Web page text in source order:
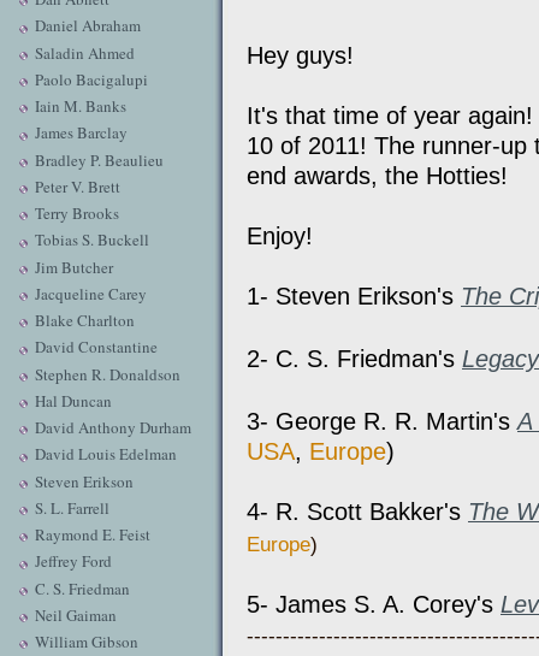
Daniel Abraham
Saladin Ahmed
Paolo Bacigalupi
Iain M. Banks
James Barclay
Bradley P. Beaulieu
Peter V. Brett
Terry Brooks
Tobias S. Buckell
Jim Butcher
Jacqueline Carey
Blake Charlton
David Constantine
Stephen R. Donaldson
Hal Duncan
David Anthony Durham
David Louis Edelman
Steven Erikson
S. L. Farrell
Raymond E. Feist
Jeffrey Ford
C. S. Friedman
Neil Gaiman
William Gibson
Hey guys!
It's that time of year
10 of 2011! The runner-up
end awards, the Hotties!
Enjoy!
1- Steven Erikson's The
2- C. S. Friedman's
3- George R. R. Martin's A
USA, Europe)
4- R. Scott Bakker's The
Europe)
5- James S. A. Corey's